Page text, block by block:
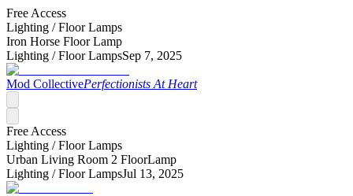
Free Access
Lighting /Floor Lamps
Iron Horse Floor Lamp
Lighting /Floor LampsSep 7, 2025
Mod CollectivePerfectionists At Heart
Free Access
Lighting /Floor Lamps
Urban Living Room 2 FloorLamp
Lighting /Floor LampsJul 13, 2025